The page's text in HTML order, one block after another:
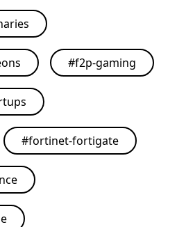
#f2p-gaming
#fortinet-fortigate